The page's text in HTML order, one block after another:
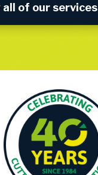
all of our services